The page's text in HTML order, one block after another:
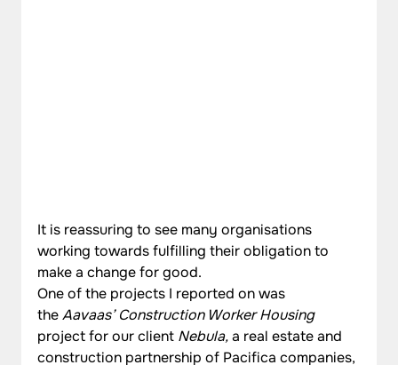
It is reassuring to see many organisations
working towards fulfilling their obligation to
make a change for good.
One of the projects I reported on was
the Aavaas’ Construction Worker Housing
project for our client Nebula, a real estate and
construction partnership of Pacifica companies,